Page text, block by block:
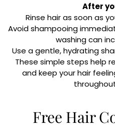
After
Rinse hair as soon as
Avoid shampooing
washing can
Use a gentle, hydrating
These simple steps help
and keep your hair
Free Hair